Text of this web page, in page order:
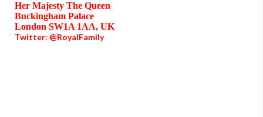
Her Majesty The Queen
Buckingham Palace
London SW1A 1AA, UK
Twitter: @RoyalFamily